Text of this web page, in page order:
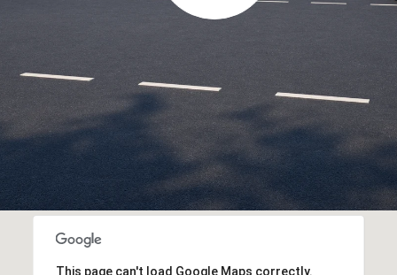
This page can't load Google Maps correctly.